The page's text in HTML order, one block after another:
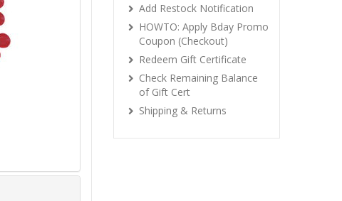
Add Restock Notification
HOWTO: Apply Bday Promo
Coupon (Checkout)
Redeem Gift Certificate
Check Remaining Balance
of Gift Cert
Shipping & Returns